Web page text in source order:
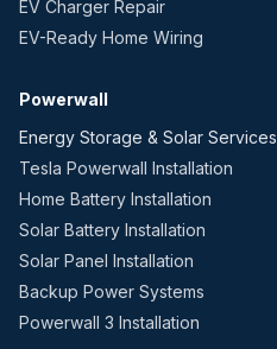
EV Charger Repair
EV-Ready Home Wiring
Powerwall
Energy Storage & Solar Services
Tesla Powerwall Installation
Home Battery Installation
Solar Battery Installation
Solar Panel Installation
Backup Power Systems
Powerwall 3 Installation